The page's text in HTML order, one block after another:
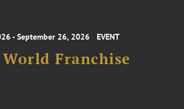
- September 26, 2026 EVENT
Franchise